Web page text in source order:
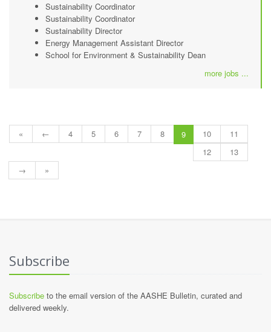
Sustainability Coordinator
Sustainability Coordinator
Sustainability Director
Energy Management Assistant Director
School for Environment & Sustainability Dean
more jobs ...
« ← 4 5 6 7 8 9 10
11
12
13
→
»
Subscribe
Subscribe to the email version of the AASHE Bulletin, curated and
delivered weekly.